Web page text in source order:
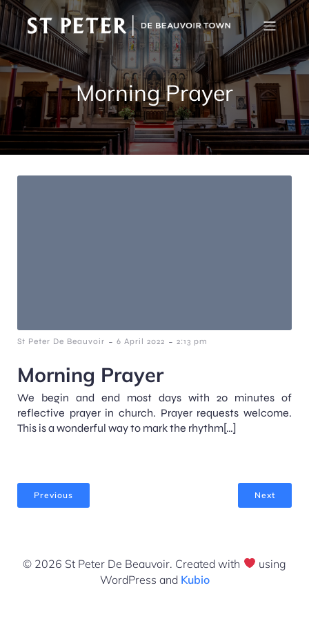
Morning Prayer
St Peter De Beauvoir - 6 April 2022 - 2:13 pm
Morning Prayer
We begin and end most days with 20 minutes of
reflective prayer in church. Prayer requests welcome.
This is a wonderful way to mark the rhythm[…]
Previous Next
© 2026 St Peter De Beauvoir. Created with
using
WordPress and Kubio